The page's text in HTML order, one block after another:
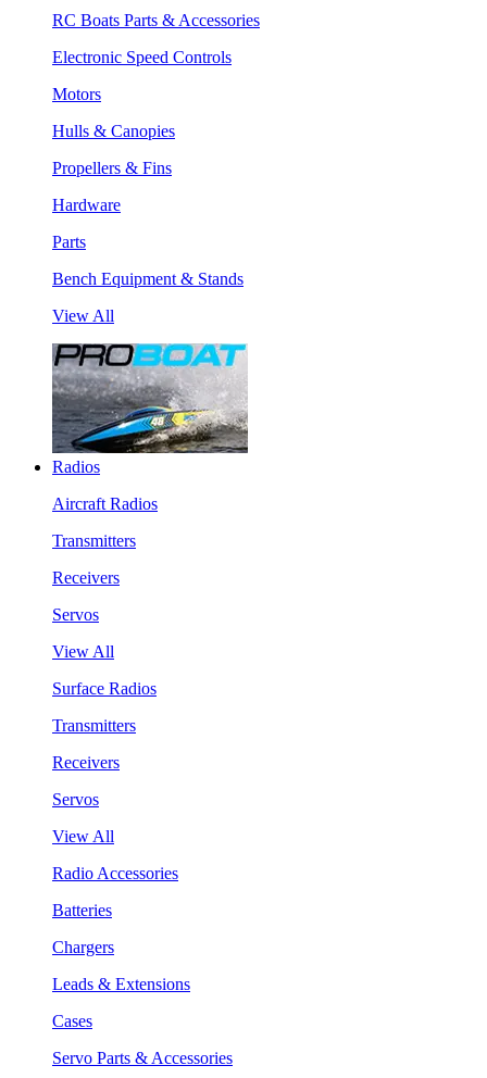
RC Boats Parts & Accessories
Electronic Speed Controls
Motors
Hulls & Canopies
Propellers & Fins
Hardware
Parts
Bench Equipment & Stands
View All
Radios
Aircraft Radios
Transmitters
Receivers
Servos
View All
Surface Radios
Transmitters
Receivers
Servos
View All
Radio Accessories
Batteries
Chargers
Leads & Extensions
Cases
Servo Parts & Accessories